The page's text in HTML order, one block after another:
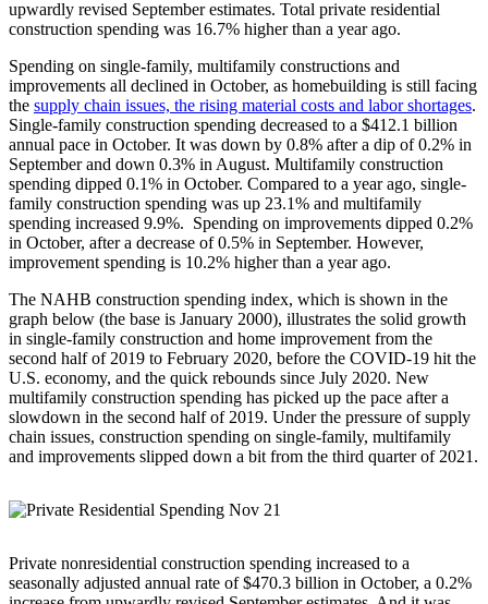
upwardly revised September estimates. Total private residential
construction spending was 16.7% higher than a year ago.
Spending on single-family, multifamily constructions and
improvements all declined in October, as homebuilding is still facing
the supply chain issues, the rising material costs and labor shortages.
Single-family construction spending decreased to a $412.1 billion
annual pace in October. It was down by 0.8% after a dip of 0.2% in
September and down 0.3% in August. Multifamily construction
spending dipped 0.1% in October. Compared to a year ago, single-
family construction spending was up 23.1% and multifamily
spending increased 9.9%. Spending on improvements dipped 0.2%
in October, after a decrease of 0.5% in September. However,
improvement spending is 10.2% higher than a year ago.
The NAHB construction spending index, which is shown in the
graph below (the base is January 2000), illustrates the solid growth
in single-family construction and home improvement from the
second half of 2019 to February 2020, before the COVID-19 hit the
U.S. economy, and the quick rebounds since July 2020. New
multifamily construction spending has picked up the pace after a
slowdown in the second half of 2019. Under the pressure of supply
chain issues, construction spending on single-family, multifamily
and improvements slipped down a bit from the third quarter of 2021.
Private nonresidential construction spending increased to a
seasonally adjusted annual rate of $470.3 billion in October, a 0.2%